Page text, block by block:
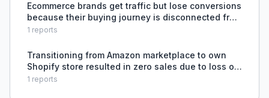
Ecommerce brands get traffic but lose conversions
because their buying journey is disconnected from
ad messaging, product pages answer features not
1 reports
Transitioning from Amazon marketplace to own
Shopify store resulted in zero sales due to loss of
organic traffic and lack of customer acquisition
1 reports